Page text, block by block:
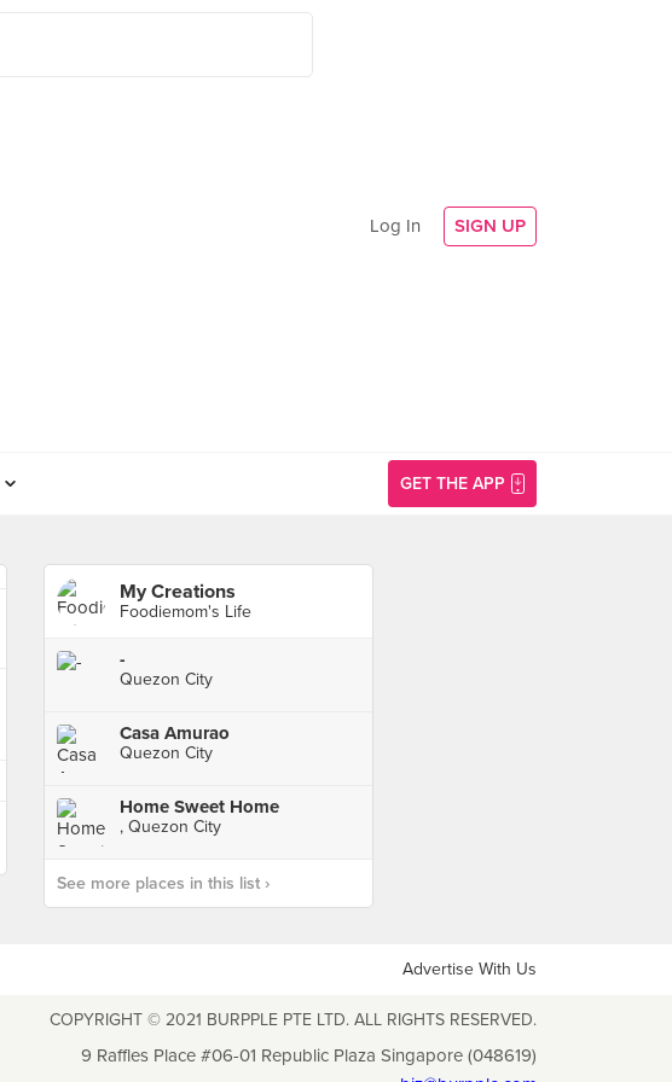
Log In SIGN UP
GET THE APP
My Creations
Foodiemom's Life
-
Quezon City
Casa Amurao
Quezon City
Home Sweet Home
, Quezon City
See more places in this list ›
Advertise With Us
COPYRIGHT © 2021 BURPPLE PTE LTD. ALL RIGHTS RESERVED.
9 Raffles Place #06-01 Republic Plaza Singapore (048619)